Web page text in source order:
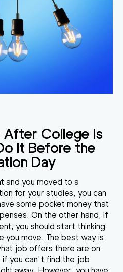
After College Is
It Before the
Day
and you moved to a
for your studies, you can
some pocket money that
On the other hand, if
you should start thinking
move. The best way is
job offers there are on
if you can't find the job